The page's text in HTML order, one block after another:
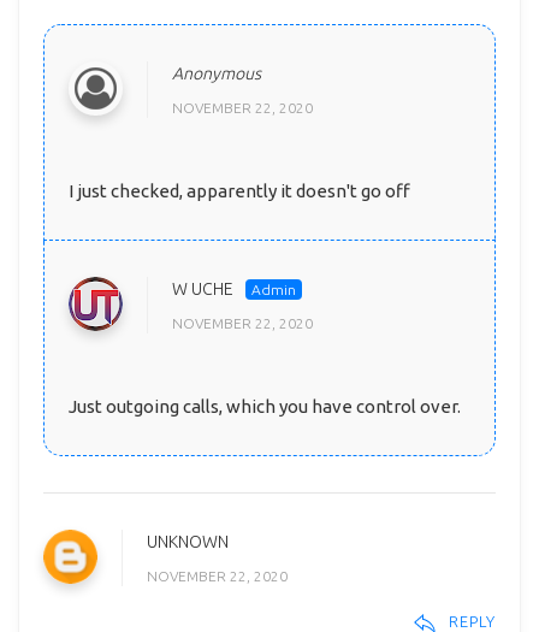
Anonymous
NOVEMBER 22, 2020
I just checked, apparently it doesn't go off
W UCHE
NOVEMBER 22, 2020
Just outgoing calls, which you have control over.
UNKNOWN
NOVEMBER 22, 2020
REPLY